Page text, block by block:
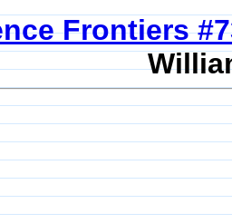
Frontiers